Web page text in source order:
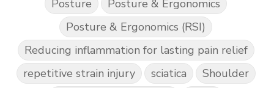
Posture
Posture & Ergonomics
Posture & Ergonomics (RSI)
Reducing inflammation for lasting pain relief
repetitive strain injury
sciatica
Shoulder